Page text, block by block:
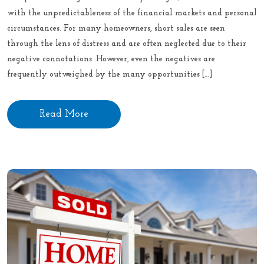
with the unpredictableness of the financial markets and personal
circumstances. For many homeowners, short sales are seen
through the lens of distress and are often neglected due to their
negative connotations. However, even the negatives are
frequently outweighed by the many opportunities […]
Read More